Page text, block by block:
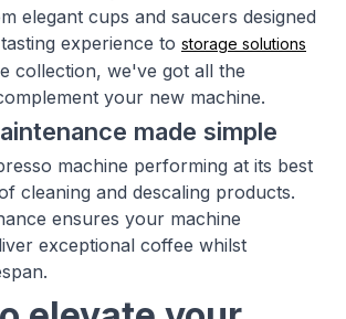
elegant cups and saucers designed
experience to storage solutions
collection, we've got all the
your new machine.
made simple
machine performing at its best
cleaning and descaling products.
ensures your machine
exceptional coffee whilst